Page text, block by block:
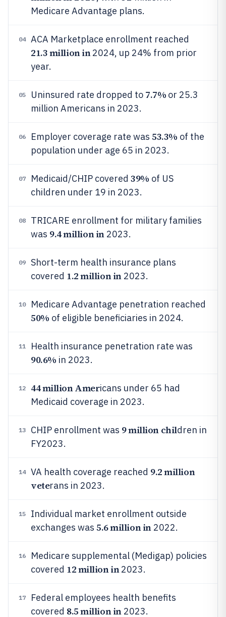
Medicare Advantage plans.
04 ACA Marketplace enrollment reached
21.3 million in2024, up 24% from prior
year.
05 Uninsured rate dropped to 7.7% or 25.3
million Americans in 2023.
06 Employer coverage rate was 53.3% of the
population under age 65 in 2023.
07 Medicaid/CHIP covered 39% of US
children under 19 in 2023.
08
TRICARE enrollment for military families
was 9.4 million in2023.
09
Short-term health insurance plans
covered 1.2 million in2023.
10 Medicare Advantage penetration reached
50% of eligible beneficiaries in 2024.
11 Health insurance penetration rate was
90.6% in 2023.
12 44 million Americans under 65 had
Medicaid coverage in 2023.
13 CHIP enrollment was 9 million children in
FY2023.
14 VA health coverage reached 9.2 million
veterans in 2023.
15
Individual market enrollment outside
exchanges was 5.6 million in2022.
16
Medicare supplemental (Medigap) policies
covered 12 million in2023.
17
Federal employees health benefits
covered 8.5 million in2023.